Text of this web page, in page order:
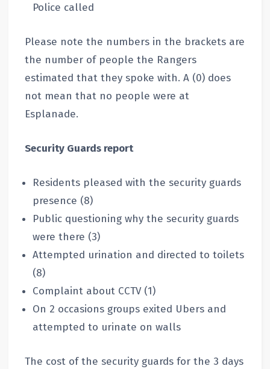
Police called
Please note the numbers in the brackets are
the number of people the Rangers
estimated that they spoke with. A (0) does
not mean that no people were at
Esplanade.
Security Guards report
Residents pleased with the security guards
presence (8)
Public questioning why the security guards
were there (3)
Attempted urination and directed to toilets
(8)
Complaint about CCTV (1)
On 2 occasions groups exited Ubers and
attempted to urinate on walls
The cost of the security guards for the 3 days